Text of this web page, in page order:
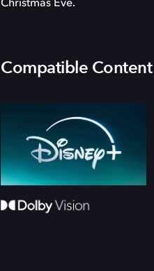
Christmas Eve.
Compatible